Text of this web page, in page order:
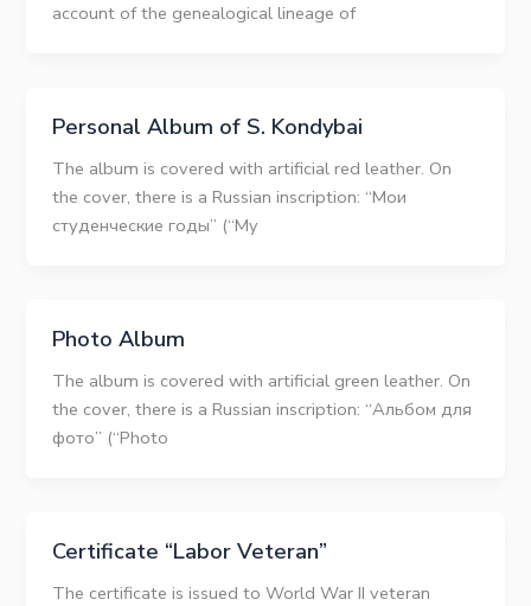
account of the genealogical lineage of
Personal Album of S. Kondybai
The album is covered with artificial red leather. On
the cover, there is a Russian inscription: “Мои
студенческие годы” (“My
Photo Album
The album is covered with artificial green leather. On
the cover, there is a Russian inscription: “Альбом для
фото” (“Photo
Certificate “Labor Veteran”
The certificate is issued to World War II veteran